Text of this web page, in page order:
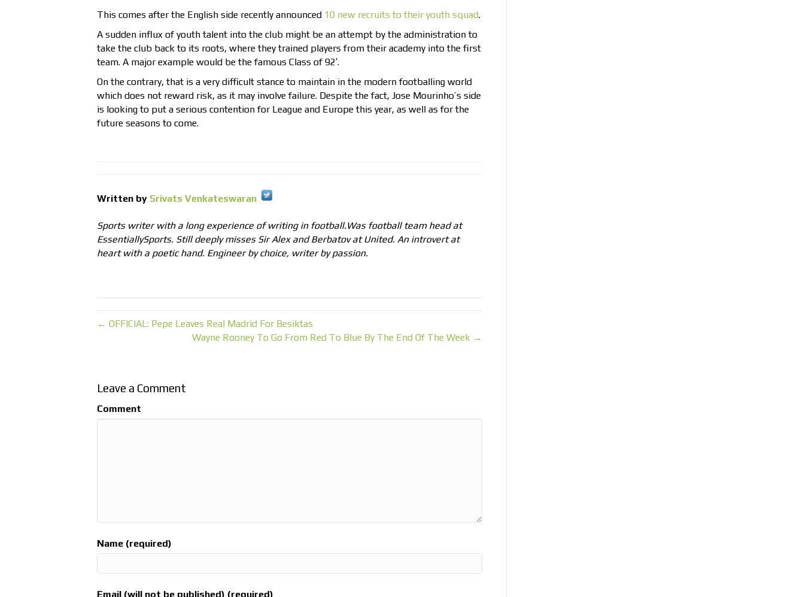
This comes after the English side recently announced 10 new recruits to their youth squad.
A sudden influx of youth talent into the club might be an attempt by the administration to
take the club back to its roots, where they trained players from their academy into the first
team. A major example would be the famous Class of 92′.
On the contrary, that is a very difficult stance to maintain in the modern footballing world
which does not reward risk, as it may involve failure. Despite the fact, Jose Mourinho’s side
is looking to put a serious contention for League and Europe this year, as well as for the
future seasons to come.
Written by Srivats Venkateswaran
Sports writer with a long experience of writing in football.Was football team head at
EssentiallySports. Still deeply misses Sir Alex and Berbatov at United. An introvert at
heart with a poetic hand. Engineer by choice, writer by passion.
← OFFICIAL: Pepe Leaves Real Madrid For Besiktas
Wayne Rooney To Go From Red To Blue By The End Of The Week →
Leave a Comment
Comment
Name (required)
Email (will not be published) (required)